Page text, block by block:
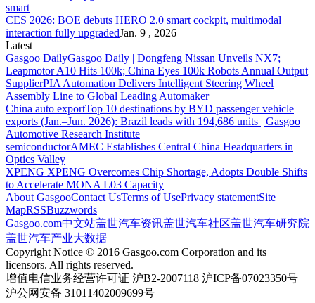
smart
CES 2026: BOE debuts HERO 2.0 smart cockpit, multimodal
interaction fully upgradedJan. 9 , 2026
Latest
Gasgoo DailyGasgoo Daily | Dongfeng Nissan Unveils NX7;
Leapmotor A10 Hits 100k; China Eyes 100k Robots Annual Output
SupplierPIA Automation Delivers Intelligent Steering Wheel
Assembly Line to Global Leading Automaker
China auto exportTop 10 destinations by BYD passenger vehicle
exports (Jan.–Jun. 2026): Brazil leads with 194,686 units | Gasgoo
Automotive Research Institute
semiconductorAMEC Establishes Central China Headquarters in
Optics Valley
XPENG XPENG Overcomes Chip Shortage, Adopts Double Shifts
to Accelerate MONA L03 Capacity
About GasgooContact UsTerms of UsePrivacy statementSite
MapRSSBuzzwords
Gasgoo.com中文站盖世汽车资讯盖世汽车社区盖世汽车研究院
盖世汽车产业大数据
Copyright Notice © 2016 Gasgoo.com Corporation and its
licensors. All rights reserved.
增值电信业务经营许可证 沪B2-2007118 沪ICP备07023350号
沪公网安备 31011402009699号